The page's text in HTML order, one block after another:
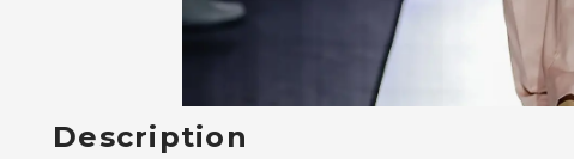
Description